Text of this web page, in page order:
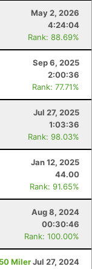
May 2, 2026
4:24:04
Rank: 88.69%
Sep 6, 2025
2:00:36
Rank: 77.71%
Jul 27, 2025
1:03:36
Rank: 98.03%
Jan 12, 2025
44.00
Rank: 91.65%
Aug 8, 2024
00:30:46
Rank: 100.00%
MilerJul 27, 2024